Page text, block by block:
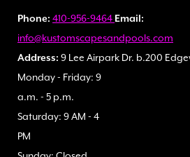
Phone: 410-956-9464 Email:
info@kustomscapesandpools.com
Address: 9 Lee Airpark Dr. b.200
Monday - Friday: 9
a.m. - 5 p.m.
Saturday: 9 AM - 4
PM